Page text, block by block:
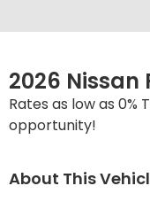
2026 Nissan
Rates as low as 0%
opportunity!
About This